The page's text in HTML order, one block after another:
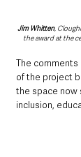
Jim Whitten,
the award at the
The
of the project
the space now
inclusion,